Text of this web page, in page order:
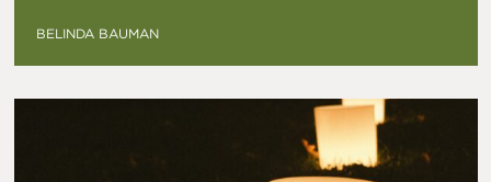
BELINDA BAUMAN